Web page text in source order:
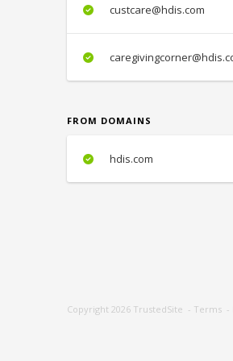
custcare@hdis.com
FROM DOMAINS
hdis.com
Copyright 2026 TrustedSite - Terms -